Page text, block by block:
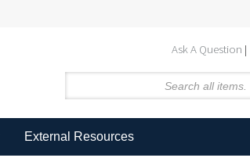
Ask A Question
External Resources